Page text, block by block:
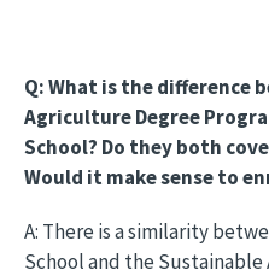
Q: What is the difference
Agriculture Degree
School? Do they both
Would it make sense to
A: There is a similarity
School and the